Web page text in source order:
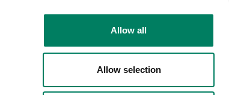
Allow all
Allow selection
Follow Us